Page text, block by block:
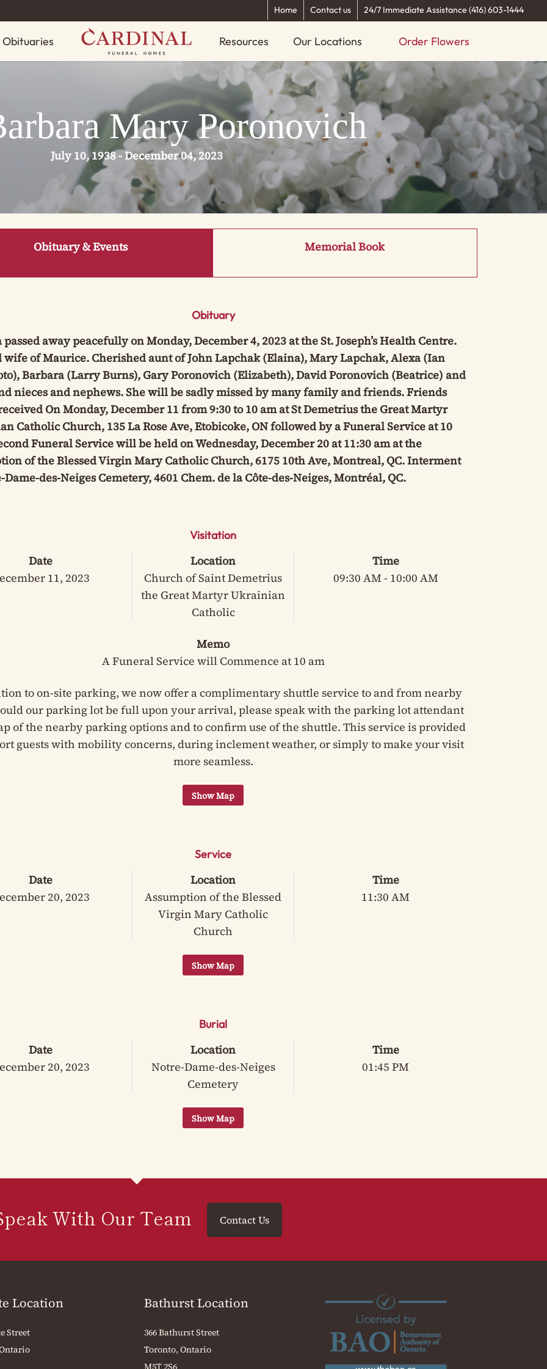
Home Contact us 24/7 Immediate Assistance (416) 603-1444
Obituaries Resources Our Locations Order Flowers
Mary Poronovich
July 10, 1938 - December 04, 2023
Obituary & Events Memorial Book
Obituary
away peacefully on Monday, December 4, 2023 at the St. Joseph’s Health Centre.
wife of Maurice. Cherished aunt of John Lapchak (Elaina), Mary Lapchak, Alexa (Ian
Barbara (Larry Burns), Gary Poronovich (Elizabeth), David Poronovich (Beatrice) and
nieces and nephews. She will be sadly missed by many family and friends. Friends
On Monday, December 11 from 9:30 to 10 am at St Demetrius the Great Martyr
Catholic Church, 135 La Rose Ave, Etobicoke, ON followed by a Funeral Service at 10
Funeral Service will be held on Wednesday, December 20 at 11:30 am at the
of the Blessed Virgin Mary Catholic Church, 6175 10th Ave, Montreal, QC. Interment
des-Neiges Cemetery, 4601 Chem. de la Côte-des-Neiges, Montréal, QC.
Visitation
Date
11, 2023
Location
Church of Saint Demetrius
the Great Martyr Ukrainian
Catholic
Time
09:30 AM - 10:00 AM
Memo
A Funeral Service will Commence at 10 am
to on-site parking, we now offer a complimentary shuttle service to and from nearby
our parking lot be full upon your arrival, please speak with the parking lot attendant
of the nearby parking options and to confirm use of the shuttle. This service is provided
guests with mobility concerns, during inclement weather, or simply to make your visit
more seamless.
Service
Date
20, 2023
Location
Assumption of the Blessed
Virgin Mary Catholic
Church
Time
11:30 AM
Burial
Date
20, 2023
Location
Notre-Dame-des-Neiges
Cemetery
Time
01:45 PM
With Our Team Contact Us
Location
Street
Bathurst Location
366 Bathurst Street
Toronto, Ontario
M5T 2S6